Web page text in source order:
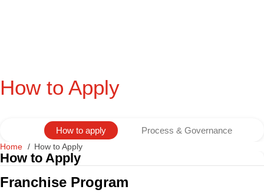
How to Apply
How to apply Process & Governance
Home How to Apply
How to Apply
Franchise Program